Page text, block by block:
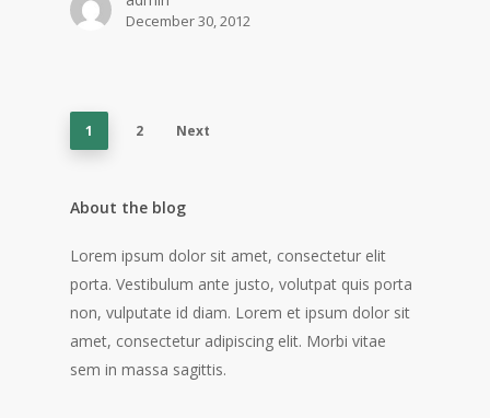
December 30, 2012
1 2 Next
About the blog
Lorem ipsum dolor sit amet, consectetur elit
porta. Vestibulum ante justo, volutpat quis porta
non, vulputate id diam. Lorem et ipsum dolor sit
amet, consectetur adipiscing elit. Morbi vitae
sem in massa sagittis.